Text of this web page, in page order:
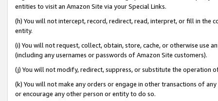
entities to visit an Amazon Site via your Special Links.
(h) You will not intercept, record, redirect, read, interpret, or fill in
entity.
(i) You will not request, collect, obtain, store, cache, or otherwise use
(including any usernames or passwords of Amazon Site customers).
(j) You will not modify, redirect, suppress, or substitute the operation
(k) You will not make any orders or engage in other transactions of
or encourage any other person or entity to do so.